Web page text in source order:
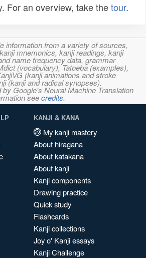
For an overview, take thetour.
information from a variety of sources,
mnemonics, kanji readings, kanji
name frequency data, grammar
(vocabulary), Tatoeba (examples),
(kanji animations and stroke
(kanji and radical synopses).
by Google's Neural Machine Translation
seecredits.
KANJI & KANA
My kanji mastery
About hiragana
About katakana
About kanji
Kanji components
Drawing practice
Quick study
Flashcards
Kanji collections
Joy o' Kanji essays
Kanji Challenge